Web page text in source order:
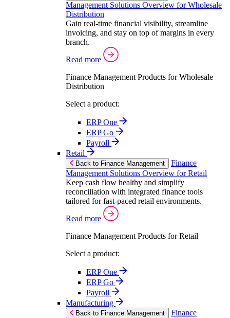
Management Solutions Overview for Wholesale
Distribution
Gain real-time financial visibility, streamline
invoicing, and stay on top of margins in every
branch.
Read more
Finance Management Products for Wholesale
Distribution
Select a product:
ERP One
ERP Go
Payroll
Retail
Back to Finance Management
Finance
Management Solutions Overview for Retail
Keep cash flow healthy and simplify
reconciliation with integrated finance tools
tailored for fast-paced retail environments.
Read more
Finance Management Products for Retail
Select a product:
ERP One
ERP Go
Payroll
Manufacturing
Back to Finance Management
Finance